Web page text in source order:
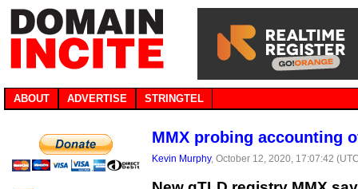
ABOUT ADVERTISE STRINGTEL
MMX probing accounting
Kevin Murphy, October 12, 2020, 17:07:42